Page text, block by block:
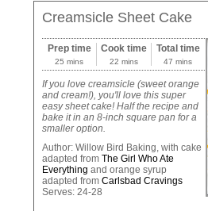
Creamsicle Sheet Cake
Prep time
25 mins
Cook time
22 mins
Total time
47 mins
If you love creamsicle (sweet orange
and cream!), you'll love this super
easy sheet cake! Half the recipe and
bake it in an 8-inch square pan for a
smaller option.
Author:Willow Bird Baking, with cake
adapted fromThe Girl Who Ate
Everything and orange syrup
adapted fromCarlsbad Cravings
Serves:24-28